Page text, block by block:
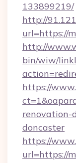
133899219/
http://
url=https://
http://
bin/wiw/
https://
renovation-
doncaster
https://
url=https://